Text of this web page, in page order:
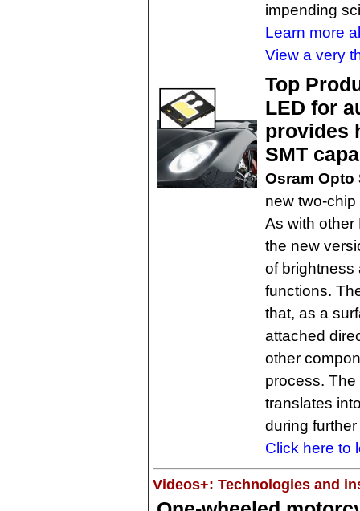
impending
Learn more
View a very
Top
LED for
provides
SMT
Osram
new two-
As with other
the new
of brightness
functions.
that, as a
attached
other
process.
translates
during
Click here to
Videos+: Technologies and